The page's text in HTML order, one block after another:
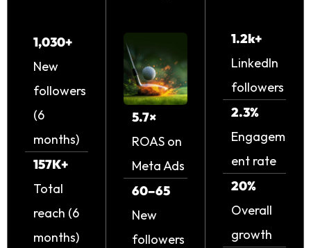
1,030+
New
followers
(6
months)
157K+
Total
reach (6
months)
5.7×
ROAS on
Meta Ads
60–65
New
followers
1.2k+
LinkedIn
followers
2.3%
Engagem
ent rate
20%
Overall
growth